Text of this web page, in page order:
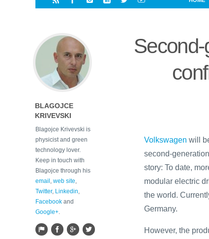
Volkswagen will
second-generation
story: To date,
modular electric
the world.
Germany.
However, the
BLAGOJCE
KRIVEVSKI
Blagojce Krivevski is
physicist and green
technology lover.
Keep in touch with
Blagojce through his
email web site
Twitter, Linkedin
Facebook and
Google+